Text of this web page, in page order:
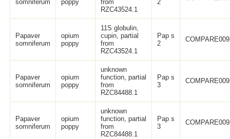
somniferum
poppy
from
RZC43524.1
2
Papaver
somniferum
opium
poppy
11S globulin,
cupin, partial
from
RZC43524.1
Pap s
2
Papaver
somniferum
opium
poppy
unknown
function, partial
from
RZC84488.1
Pap s
3
Papaver
somniferum
opium
poppy
unknown
function, partial
from
RZC84488.1
Pap s
3